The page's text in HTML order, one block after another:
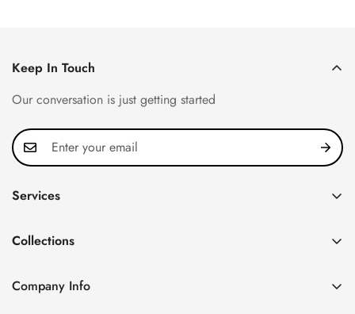
Keep In Touch
Our conversation is just getting started
Services
FAQ
About us
Collections
Nautilus
Company Info